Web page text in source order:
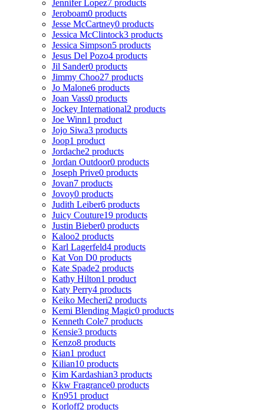
Jennifer Lopez7 products
Jeroboam0 products
Jesse McCartney0 products
Jessica McClintock3 products
Jessica Simpson5 products
Jesus Del Pozo4 products
Jil Sander0 products
Jimmy Choo27 products
Jo Malone6 products
Joan Vass0 products
Jockey International2 products
Joe Winn1 product
Jojo Siwa3 products
Joop1 product
Jordache2 products
Jordan Outdoor0 products
Joseph Prive0 products
Jovan7 products
Jovoy0 products
Judith Leiber6 products
Juicy Couture19 products
Justin Bieber0 products
Kaloo2 products
Karl Lagerfeld4 products
Kat Von D0 products
Kate Spade2 products
Kathy Hilton1 product
Katy Perry4 products
Keiko Mecheri2 products
Kemi Blending Magic0 products
Kenneth Cole7 products
Kensie3 products
Kenzo8 products
Kian1 product
Kilian10 products
Kim Kardashian3 products
Kkw Fragrance0 products
Kn951 product
Korloff2 products